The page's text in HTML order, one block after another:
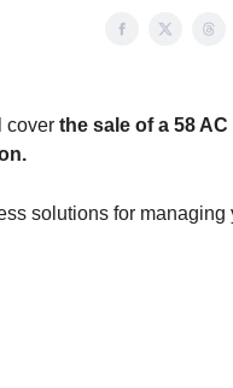
cover the sale of a 58 AC
solutions for managing